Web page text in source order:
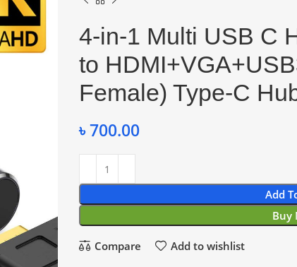
4-in-1 Multi USB C
to
Female) Type-C
৳700.00
Add
Buy
Compare Add to wishlist